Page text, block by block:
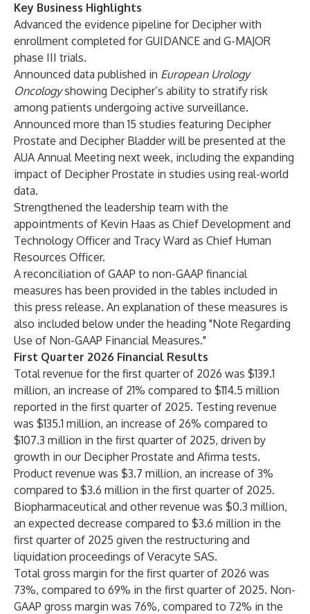
Key Business Highlights
Advanced the evidence pipeline for Decipher with
enrollment completed for GUIDANCE and G-MAJOR
phase III trials.
Announced data published in European Urology
Oncologyshowing Decipher’s ability to stratify risk
among patients undergoing active surveillance.
Announced more than 15 studies featuring Decipher
Prostate and Decipher Bladder will be presented at the
AUA Annual Meeting next week, including the expanding
impact of Decipher Prostate in studies using real-world
data.
Strengthened the leadership team with the
appointments of Kevin Haas as Chief Development and
Technology Officer and Tracy Ward as Chief Human
Resources Officer.
A reconciliation of GAAP to non-GAAP financial
measures has been provided in the tables included in
this press release. An explanation of these measures is
also included below under the heading "Note Regarding
Use of Non-GAAP Financial Measures."
First Quarter 2026 Financial Results
Total revenue for the first quarter of 2026 was $139.1
million, an increase of 21% compared to $114.5 million
reported in the first quarter of 2025. Testing revenue
was $135.1 million, an increase of 26% compared to
$107.3 million in the first quarter of 2025, driven by
growth in our Decipher Prostate and Afirma tests.
Product revenue was $3.7 million, an increase of 3%
compared to $3.6 million in the first quarter of 2025.
Biopharmaceutical and other revenue was $0.3 million,
an expected decrease compared to $3.6 million in the
first quarter of 2025 given the restructuring and
liquidation proceedings of Veracyte SAS.
Total gross margin for the first quarter of 2026 was
73%, compared to 69% in the first quarter of 2025. Non-
GAAP gross margin was 76%, compared to 72% in the